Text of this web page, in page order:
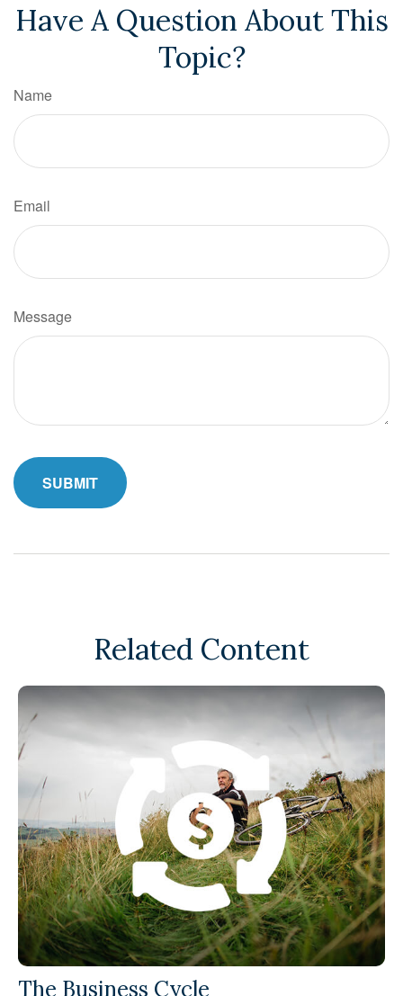
Have A Question About This
Topic?
Name
Email
Message
Related Content
The Business Cycle